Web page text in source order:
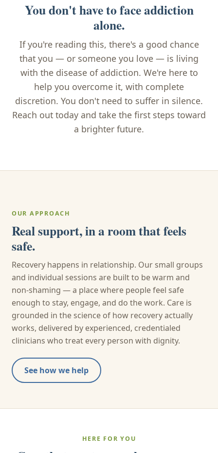
You don't have to face addiction
alone.
If you're reading this, there's a good chance
that you — or someone you love — is living
with the disease of addiction. We're here to
help you overcome it, with complete
discretion. You don't need to suffer in silence.
Reach out today and take the first steps toward
a brighter future.
OUR APPROACH
Real support, in a room that feels
safe.
Recovery happens in relationship. Our small groups
and individual sessions are built to be warm and
non-shaming — a place where people feel safe
enough to stay, engage, and do the work. Care is
grounded in the science of how recovery actually
works, delivered by experienced, credentialed
clinicians who treat every person with dignity.
See how we help
HERE FOR YOU